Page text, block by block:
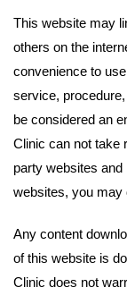
This website may
others on the
convenience to
service,
be considered an
Clinic can not take
party websites
websites, you may
Any content
of this website is
Clinic does not